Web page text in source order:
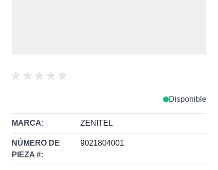
Disponible
MARCA: ZENITEL
NÚMERO DE
PIEZA #:
9021804001